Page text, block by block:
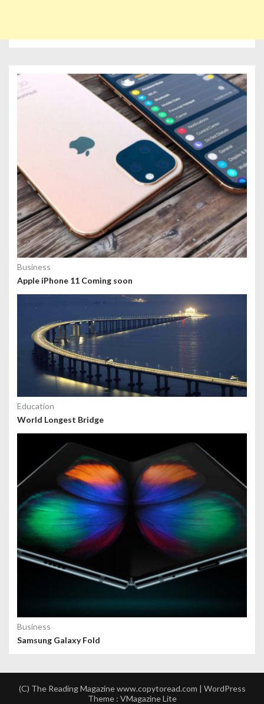
Business
Apple iPhone 11 Coming soon
Education
World Longest Bridge
Business
Samsung Galaxy Fold
(C) The Reading Magazine www.copytoread.com | WordPress
Theme : VMagazine Lite